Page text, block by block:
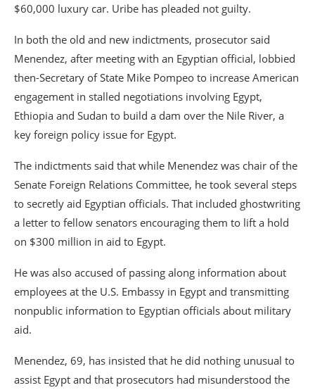
$60,000 luxury car. Uribe has pleaded not guilty.
In both the old and new indictments, prosecutor said
Menendez, after meeting with an Egyptian official, lobbied
then-Secretary of State Mike Pompeo to increase American
engagement in stalled negotiations involving Egypt,
Ethiopia and Sudan to build a dam over the Nile River, a
key foreign policy issue for Egypt.
The indictments said that while Menendez was chair of the
Senate Foreign Relations Committee, he took several steps
to secretly aid Egyptian officials. That included ghostwriting
a letter to fellow senators encouraging them to lift a hold
on $300 million in aid to Egypt.
He was also accused of passing along information about
employees at the U.S. Embassy in Egypt and transmitting
nonpublic information to Egyptian officials about military
aid.
Menendez, 69, has insisted that he did nothing unusual to
assist Egypt and that prosecutors had misunderstood the